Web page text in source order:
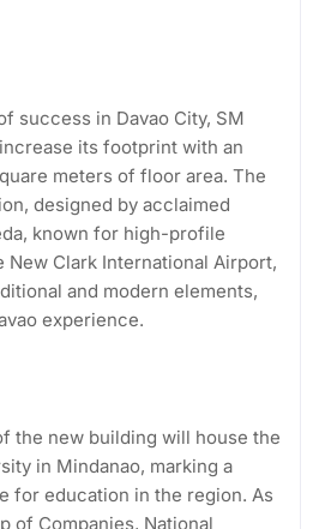
success in Davao City, SM
its footprint with an
meters of floor area. The
designed by acclaimed
known for high-profile
New Clark International Airport,
and modern elements,
experience.
the new building will house the
in Mindanao, marking a
for education in the region. As
of Companies, National